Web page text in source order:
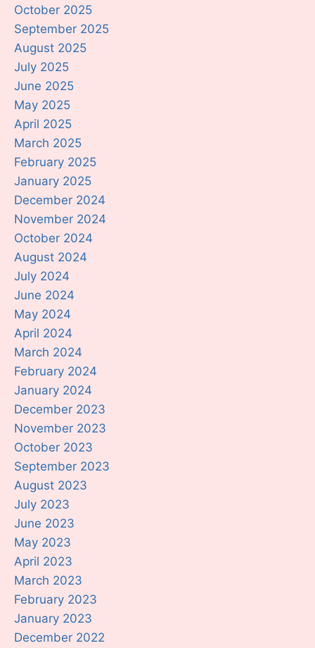
October 2025
September 2025
August 2025
July 2025
June 2025
May 2025
April 2025
March 2025
February 2025
January 2025
December 2024
November 2024
October 2024
August 2024
July 2024
June 2024
May 2024
April 2024
March 2024
February 2024
January 2024
December 2023
November 2023
October 2023
September 2023
August 2023
July 2023
June 2023
May 2023
April 2023
March 2023
February 2023
January 2023
December 2022